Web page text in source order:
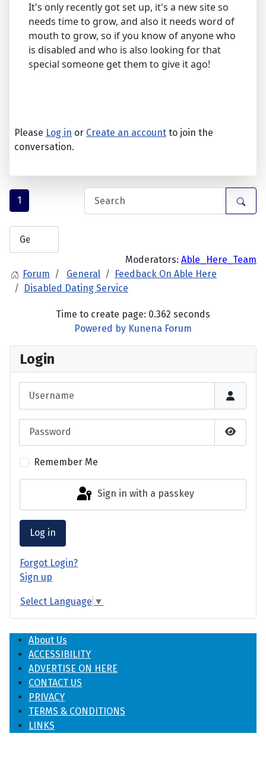
Login
Show
Remember Me
Sign in with a passkey
Log in
Forgot Login?
Sign up
Select Language ▼
It's only recently got set up, it's a new site so
needs time to grow, and also it needs word of
mouth to grow, so if you know of anyone who
is disabled and who is also looking for that
special someone get them to give it ago!
Please Log in or Create an account to join the
conversation.
1
Moderators: Able_Here_Team
Forum
General
Feedback On Able Here
Disabled Dating Service
Time to create page: 0.362 seconds
Powered by Kunena Forum
About Us
ACCESSIBILITY
ADVERTISE ON HERE
CONTACT US
PRIVACY
TERMS & CONDITIONS
LINKS